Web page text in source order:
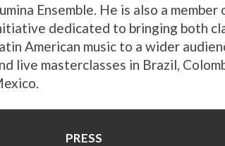
Ensemble. He is also a
dedicated to bringing both
American music to a wider
live masterclasses in Brazil,
PRESS